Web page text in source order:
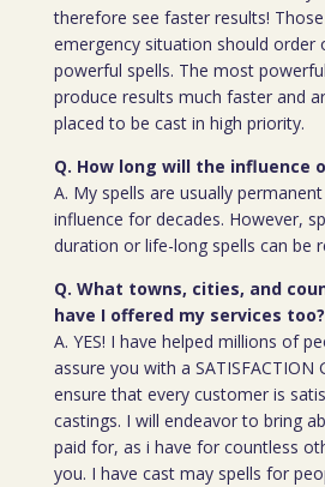
therefore see faster results!
emergency situation should
powerful spells. The most
produce results much faster and
placed to be cast in high priority.
Q. How long will the influence
A. My spells are usually
influence for decades. However,
duration or life-long spells can be
Q. What towns, cities, and
have I offered my services too?
A. YES! I have helped millions of
assure you with a SATISFACTION
ensure that every customer is
castings. I will endeavor to bring
paid for, as i have for countless
you. I have cast may spells for